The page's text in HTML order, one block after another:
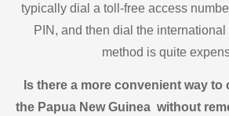
typically dial a toll-free access
PIN, and then dial the international
method is quite
Is there a more convenient way to
the Papua New Guinea without